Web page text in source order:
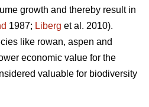
growth and thereby result in
1987; Liberg et al. 2010).
like rowan, aspen and
economic value for the
valuable for biodiversity